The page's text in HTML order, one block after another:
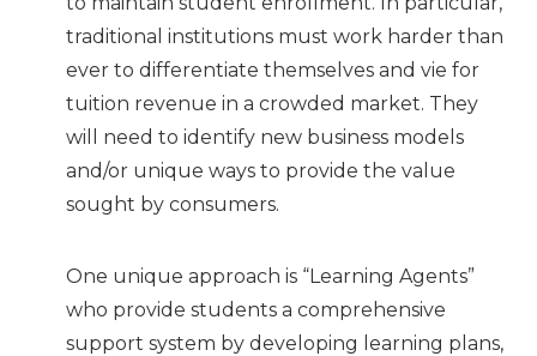
traditional institutions must work harder than
ever to differentiate themselves and vie for
tuition revenue in a crowded market. They
will need to identify new business models
and/or unique ways to provide the value
sought by consumers.
One unique approach is “Learning Agents”
who provide students a comprehensive
support system by developing learning plans,